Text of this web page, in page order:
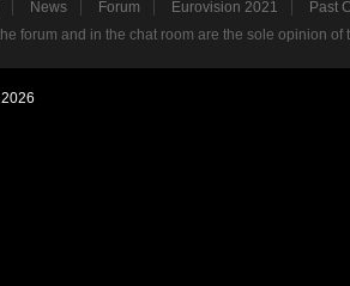
News Forum Eurovision 2021
Past
forum and in the chat room are the sole opinion